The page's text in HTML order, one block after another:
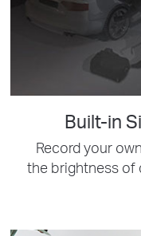
Built-in
Record your
the brightness of